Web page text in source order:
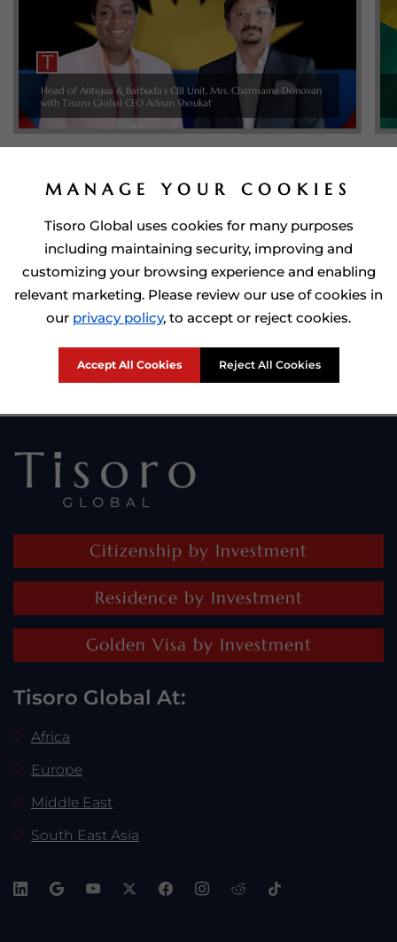
Head of Antigua & Barbuda’s CBI Unit, Mrs. Charmaine Donovan
with Tisoro Global CEO Adnan Shoukat
Prime Minister of Dominca, Roosevelt Skerrit with Tisoro Global
CEO Adnan Shoukat
Citizenship by Investment
Residence by Investment
Golden Visa by Investment
Tisoro Global At:
Africa
Europe
Middle East
South East Asia
MANAGE YOUR COOKIES
Tisoro Global uses cookies for many purposes
including maintaining security, improving and
customizing your browsing experience and enabling
relevant marketing. Please review our use of cookies in
our privacy policy, to accept or reject cookies.
Accept All Cookies Reject All Cookies